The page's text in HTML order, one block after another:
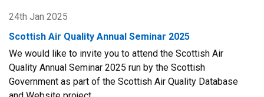
Air
Database
Newsletter
–
Twenty
24th Jan 2025
Scottish Air Quality Annual Seminar 2025
We would like to invite you to attend the Scottish Air
Quality Annual Seminar 2025 run by the Scottish
Government as part of the Scottish Air Quality Database